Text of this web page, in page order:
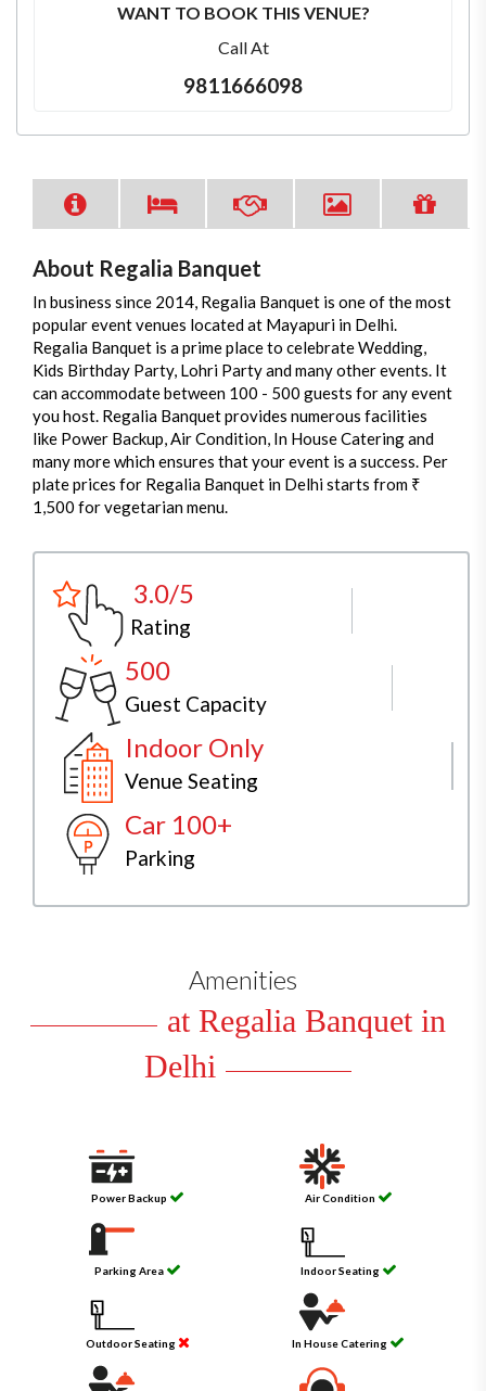
WANT TO BOOK THIS VENUE?
Call At
9811666098
About Regalia Banquet
In business since 2014, Regalia Banquet is one of the most
popular event venues located at Mayapuri in Delhi.
Regalia Banquet is a prime place to celebrate Wedding,
Kids Birthday Party, Lohri Party and many other events. It
can accommodate between 100 - 500 guests for any event
you host. Regalia Banquet provides numerous facilities
like Power Backup, Air Condition, In House Catering and
many more which ensures that your event is a success. Per
plate prices for Regalia Banquet in Delhi starts from ₹
1,500 for vegetarian menu.
3.0/5
Rating
500
Guest Capacity
Indoor Only
Venue Seating
Car 100+
Parking
Amenities
at Regalia Banquet in
Delhi
Power Backup Air Condition
Parking Area Indoor Seating
Outdoor Seating In House Catering